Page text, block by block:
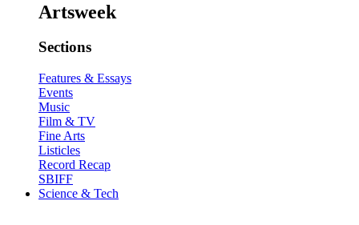
Artsweek
Sections
Features & Essays
Events
Music
Film & TV
Fine Arts
Listicles
Record Recap
SBIFF
Science & Tech